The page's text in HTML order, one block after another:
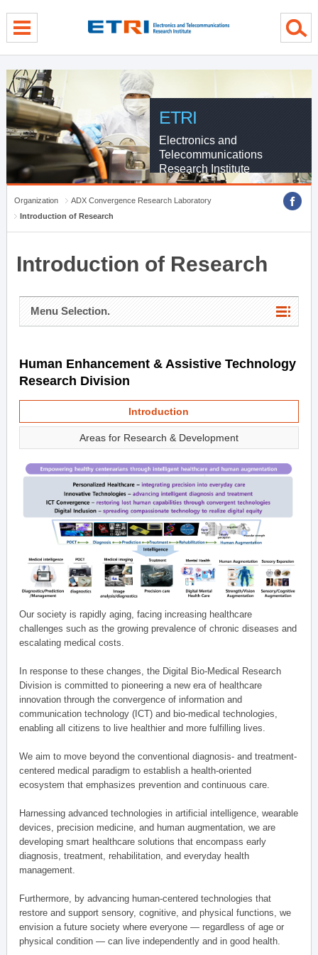
ETRI
Electronics and
Telecommunications
Research Institute
Organization
ADX Convergence Research Laboratory
Introduction of Research
Introduction of Research
Menu Selection.
Human Enhancement & Assistive Technology
Research Division
Introduction
Areas for Research & Development
Our society is rapidly aging, facing increasing healthcare
challenges such as the growing prevalence of chronic diseases and
escalating medical costs.
In response to these changes, the Digital Bio-Medical Research
Division is committed to pioneering a new era of healthcare
innovation through the convergence of information and
communication technology (ICT) and bio-medical technologies,
enabling all citizens to live healthier and more fulfilling lives.
We aim to move beyond the conventional diagnosis- and treatment-
centered medical paradigm to establish a health-oriented
ecosystem that emphasizes prevention and continuous care.
Harnessing advanced technologies in artificial intelligence, wearable
devices, precision medicine, and human augmentation, we are
developing smart healthcare solutions that encompass early
diagnosis, treatment, rehabilitation, and everyday health
management.
Furthermore, by advancing human-centered technologies that
restore and support sensory, cognitive, and physical functions, we
envision a future society where everyone — regardless of age or
physical condition — can live independently and in good health.